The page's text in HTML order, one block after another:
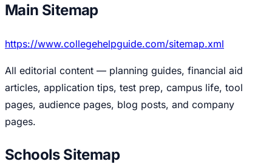
Main Sitemap
https://www.collegehelpguide.com/sitemap.xml
All editorial content — planning guides, financial aid
articles, application tips, test prep, campus life, tool
pages, audience pages, blog posts, and company
pages.
Schools Sitemap